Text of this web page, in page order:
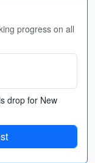
progress on all
drop for New